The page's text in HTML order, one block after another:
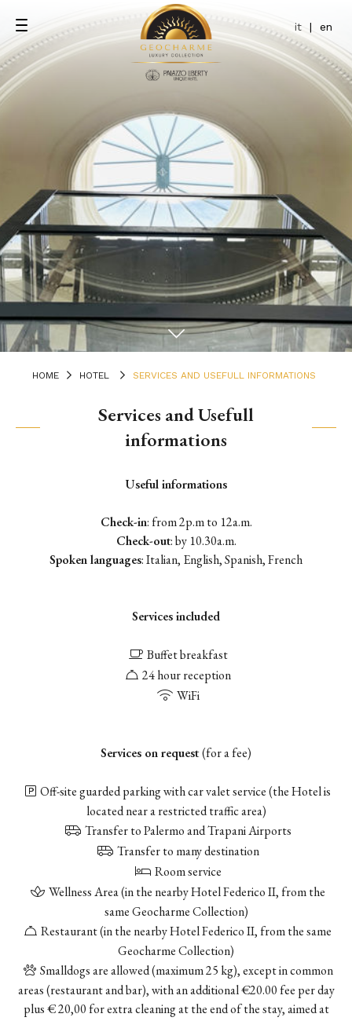
it | en
HOME HOTEL SERVICES AND USEFULL INFORMATIONS
Services and Usefull
informations
Useful informations
Check-in: from 2p.m to 12a.m.
Check-out: by 10.30a.m.
Spoken languages: Italian, English, Spanish, French
Services included
Buffet breakfast
24 hour reception
WiFi
Services on request(for a fee)
Off-site guarded parking with car valet service(the Hotel is
located near a restricted traffic area)
Transfer to Palermo and Trapani Airports
Transfer to many destination
Room service
Wellness Area (in the nearby Hotel Federico II, from the
same Geocharme Collection)
Restaurant (in the nearby Hotel Federico II, from the same
Geocharme Collection)
Smalldogs are allowed (maximum 25 kg), except in common
areas (restaurant and bar), with an additional €20.00 fee per day
plus € 20,00 for extra cleaning at the end of the stay, aimed at